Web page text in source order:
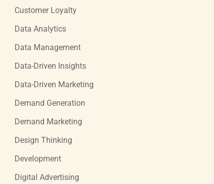
Customer Loyalty
Data Analytics
Data Management
Data-Driven Insights
Data-Driven Marketing
Demand Generation
Demand Marketing
Design Thinking
Development
Digital Advertising